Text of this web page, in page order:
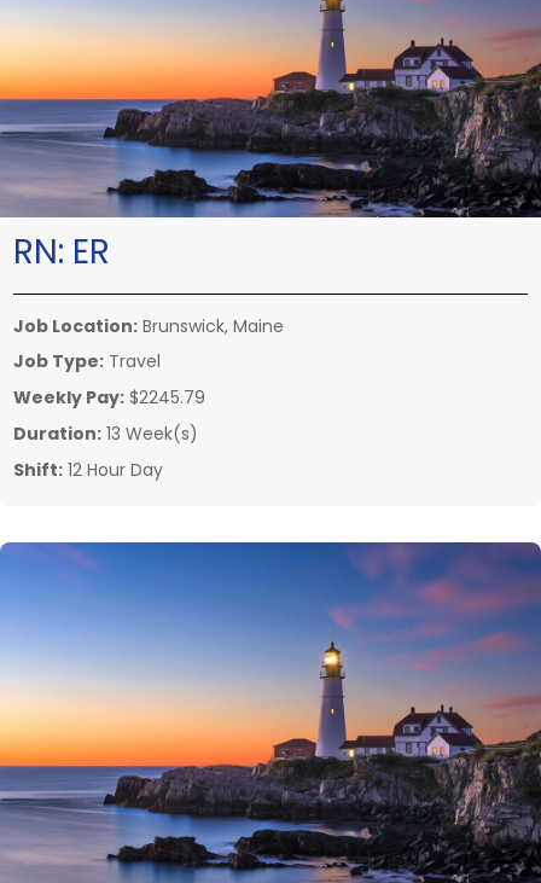
RN: ER
Job Location: Brunswick, Maine
Job Type: Travel
Weekly Pay: $2245.79
Duration: 13 Week(s)
Shift: 12 Hour Day